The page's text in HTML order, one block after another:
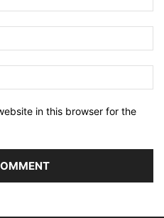
in this browser for the